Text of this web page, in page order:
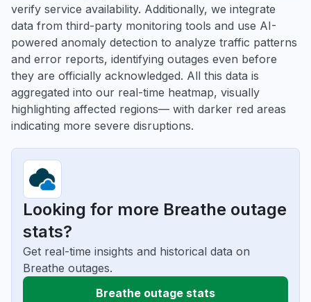
verify service availability. Additionally, we integrate
data from third-party monitoring tools and use AI-
powered anomaly detection to analyze traffic patterns
and error reports, identifying outages even before
they are officially acknowledged. All this data is
aggregated into our real-time heatmap, visually
highlighting affected regions— with darker red areas
indicating more severe disruptions.
Looking for more Breathe outage
stats?
Get real-time insights and historical data on
Breathe outages.
Breathe outage stats